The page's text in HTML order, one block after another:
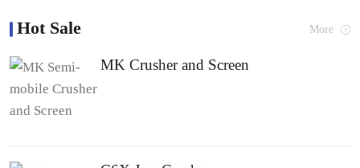
Hot Sale More
MK Crusher and Screen